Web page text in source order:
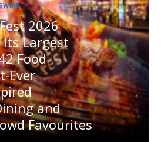
2026
Largest
Food
Ever
and
Favourites